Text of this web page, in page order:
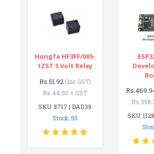
Hongfa HF3FF/005-
1ZST 5 Volt Relay
Rs.51.92 (inc GST)
Rs.44.00 + GST
SKU: 8717 | DAI139
Stock: 50
SKU: